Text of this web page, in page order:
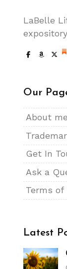
LaBelle
Our
About me
Get In
Ask a
Terms of
Latest